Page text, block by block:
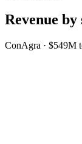
Revenue by
ConAgra · $549M